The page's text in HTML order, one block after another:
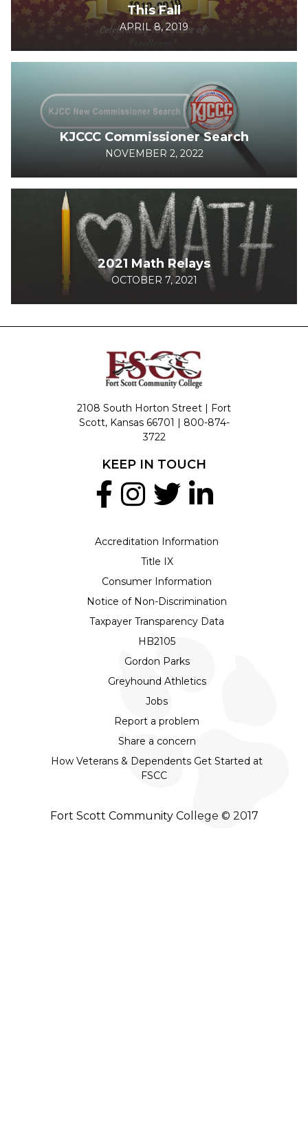
This Fall
APRIL 8, 2019
KJCCC Commissioner Search
NOVEMBER 2, 2022
2021 Math Relays
OCTOBER 7, 2021
2108 South Horton Street | Fort
Scott, Kansas 66701 | 800-874-
3722
Accreditation Information
Title IX
Consumer Information
Notice of Non-Discrimination
Taxpayer Transparency Data
HB2105
Gordon Parks
Greyhound Athletics
Jobs
Report a problem
Share a concern
How Veterans & Dependents Get Started at
FSCC
KEEP IN TOUCH
Fort Scott Community College © 2017